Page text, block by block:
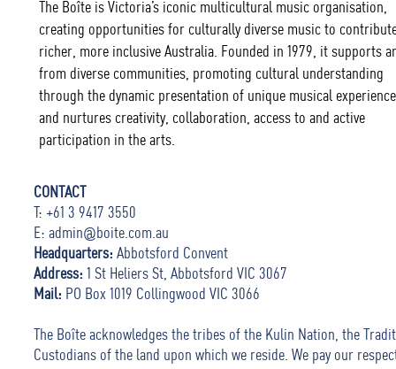
The Boîte is Victoria’s iconic multicultural music organisation,
creating opportunities for culturally diverse music to
richer, more inclusive Australia. Founded in 1979, it supports
from diverse communities, promoting cultural understanding
through the dynamic presentation of unique musical
and nurtures creativity, collaboration, access to and active
participation in the arts.
CONTACT
T: +61 3 9417 3550
E: admin@boite.com.au
Headquarters: Abbotsford Convent
Address: 1 St Heliers St, Abbotsford VIC 3067
Mail: PO Box 1019 Collingwood VIC 3066
The Boîte acknowledges the tribes of the Kulin Nation, the
Custodians of the land upon which we reside. We pay our